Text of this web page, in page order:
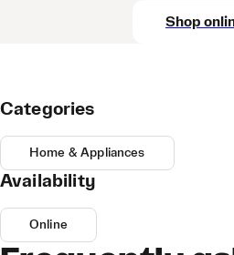
Shop
Categories
Home & Appliances
Availability
Online